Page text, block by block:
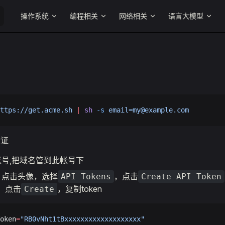
操作系统 编程相关 网络相关 语言大模型
get.acme.sh sh -s email=my@example.com
,把域名管到此帐号下
击头像，选择 API Tokens ，点击 Create API Token
点击 Create ，复制token
="RB0vNht1tBxxxxxxxxxxxxxxxxxxx"